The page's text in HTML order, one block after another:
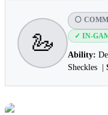
🦢
⚪
✓ IN-
Ability:
Sheckles |